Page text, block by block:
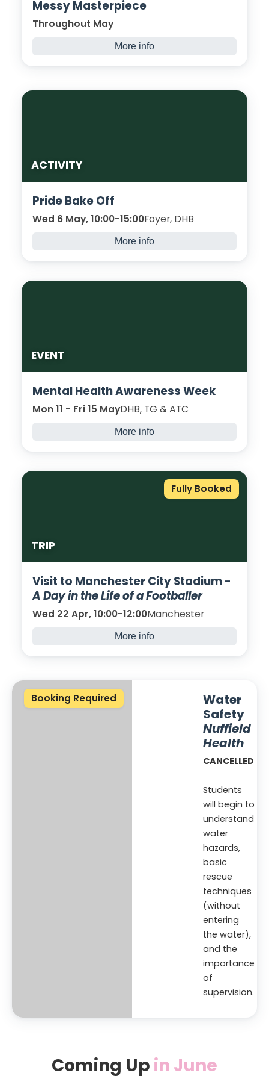
Messy Masterpiece
Throughout May
More info
ACTIVITY
Pride Bake Off
Wed 6 May, 10:00-15:00Foyer, DHB
More info
EVENT
Mental Health Awareness Week
Mon 11 - Fri 15 MayDHB, TG & ATC
More info
promote student wellbeing and resilience.
With information stalls, tea and talk and
TRIP
Fully Booked
Visit to Manchester City Stadium -
A Day in the Life of a Footballer
Wed 22 Apr, 10:00-12:00Manchester
More info
be a professional footballer.
Booking Required
Water
Safety
Nuffield
Health
CANCELLED
Students
will begin to
understand
water
hazards,
basic
rescue
techniques
(without
entering
the water),
and the
importance
of
supervision.
Coming Up in June